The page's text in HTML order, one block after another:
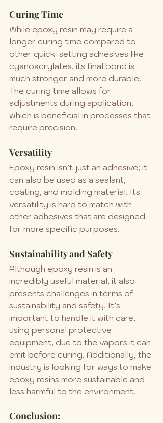
Curing Time
While epoxy resin may require a
longer curing time compared to
other quick-setting adhesives like
cyanoacrylates, its final bond is
much stronger and more durable.
The curing time allows for
adjustments during application,
which is beneficial in processes that
require precision.
Versatility
Epoxy resin isn’t just an adhesive; it
can also be used as a sealant,
coating, and molding material. Its
versatility is hard to match with
other adhesives that are designed
for more specific purposes.
Sustainability and Safety
Although epoxy resin is an
incredibly useful material, it also
presents challenges in terms of
sustainability and safety. It’s
important to handle it with care,
using personal protective
equipment, due to the vapors it can
emit before curing. Additionally, the
industry is looking for ways to make
epoxy resins more sustainable and
less harmful to the environment.
Conclusion: